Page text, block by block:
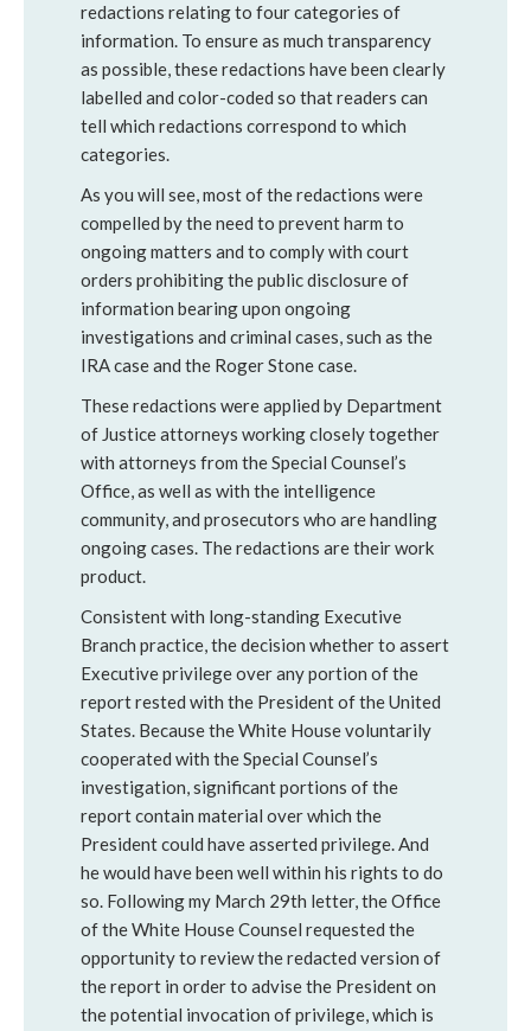
redactions relating to four categories of
information. To ensure as much transparency
as possible, these redactions have been clearly
labelled and color-coded so that readers can
tell which redactions correspond to which
categories.
As you will see, most of the redactions were
compelled by the need to prevent harm to
ongoing matters and to comply with court
orders prohibiting the public disclosure of
information bearing upon ongoing
investigations and criminal cases, such as the
IRA case and the Roger Stone case.
These redactions were applied by Department
of Justice attorneys working closely together
with attorneys from the Special Counsel’s
Office, as well as with the intelligence
community, and prosecutors who are handling
ongoing cases. The redactions are their work
product.
Consistent with long-standing Executive
Branch practice, the decision whether to assert
Executive privilege over any portion of the
report rested with the President of the United
States. Because the White House voluntarily
cooperated with the Special Counsel’s
investigation, significant portions of the
report contain material over which the
President could have asserted privilege. And
he would have been well within his rights to do
so. Following my March 29th letter, the Office
of the White House Counsel requested the
opportunity to review the redacted version of
the report in order to advise the President on
the potential invocation of privilege, which is